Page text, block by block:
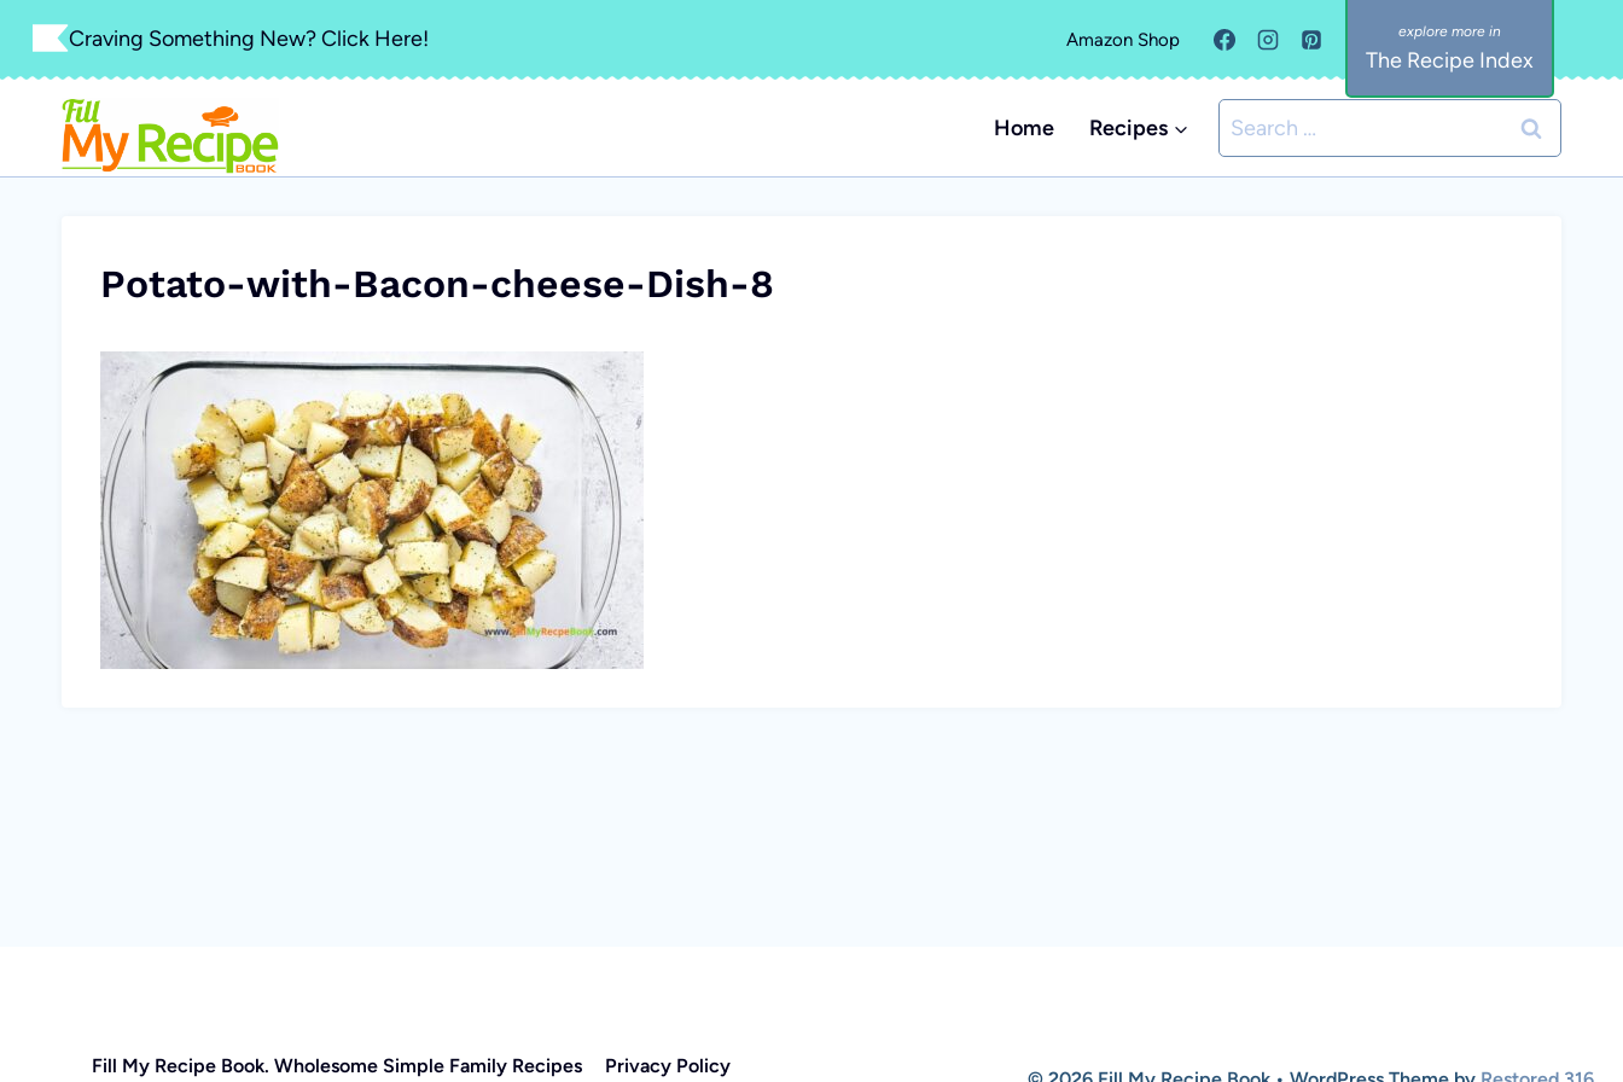
Skip
content
Craving Something New? Click Here! Amazon Shop
The Recipe Index
Home Recipes
Search
for:
Potato-with-Bacon-cheese-Dish-8
Fill My Recipe Book. Wholesome Simple Family Recipes Privacy Policy